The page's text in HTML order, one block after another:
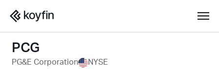
PCG
PG&E Corporation NYSE